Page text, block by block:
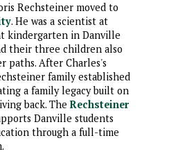
Rechsteiner moved to
. He was a scientist at
kindergarten in Danville
their three children also
paths. After Charles's
family established
a family legacy built on
back. TheRechsteiner
Danville students
through a full-time